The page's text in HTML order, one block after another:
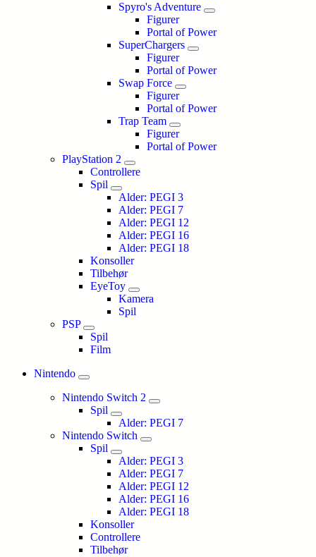
Spyro's Adventure
Figurer
Portal of Power
SuperChargers
Figurer
Portal of Power
Swap Force
Figurer
Portal of Power
Trap Team
Figurer
Portal of Power
PlayStation 2
Controllere
Spil
Alder: PEGI 3
Alder: PEGI 7
Alder: PEGI 12
Alder: PEGI 16
Alder: PEGI 18
Konsoller
Tilbehør
EyeToy
Kamera
Spil
PSP
Spil
Film
Nintendo
Nintendo Switch 2
Spil
Alder: PEGI 7
Nintendo Switch
Spil
Alder: PEGI 3
Alder: PEGI 7
Alder: PEGI 12
Alder: PEGI 16
Alder: PEGI 18
Konsoller
Controllere
Tilbehør